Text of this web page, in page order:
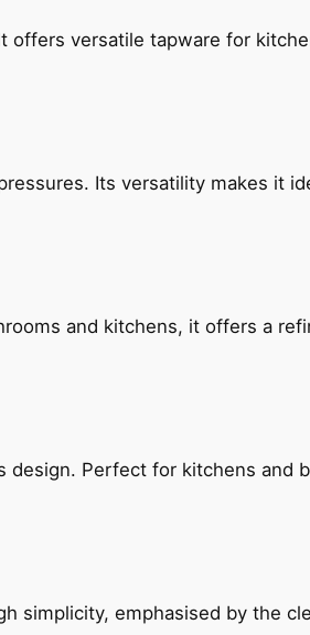
versatile tapware for
Its versatility makes it
and kitchens, it offers a
Perfect for kitchens and
simplicity, emphasised by the